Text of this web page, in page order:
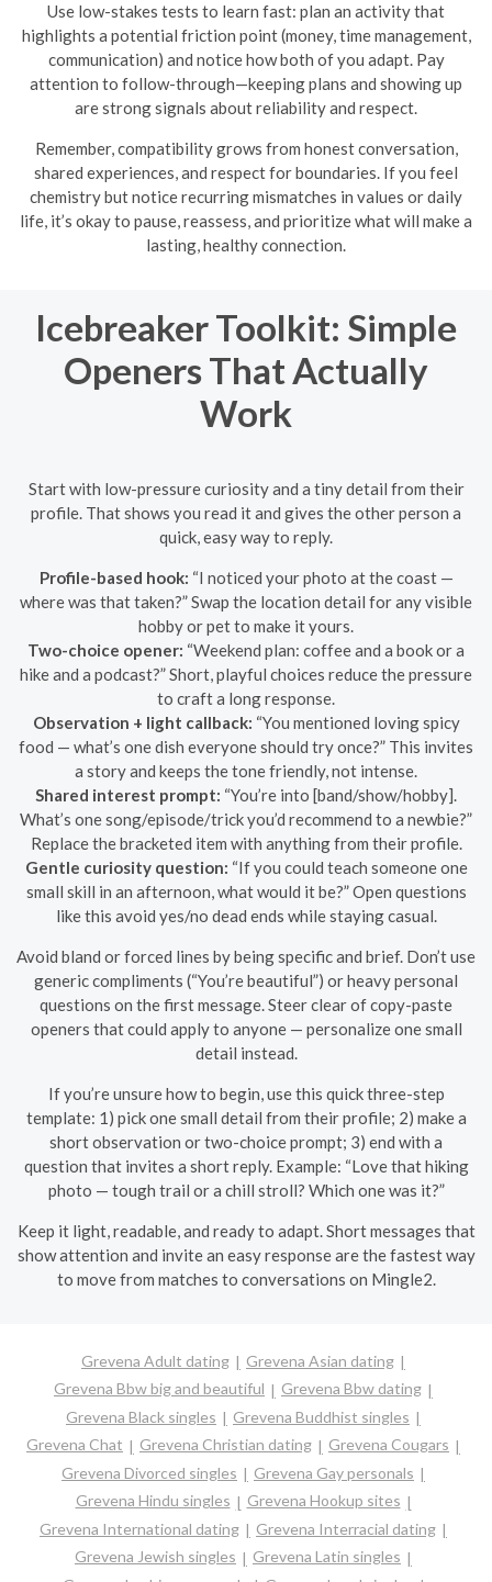
Use low-stakes tests to learn fast: plan an activity that
highlights a potential friction point (money, time management,
communication) and notice how both of you adapt. Pay
attention to follow-through—keeping plans and showing up
are strong signals about reliability and respect.
Remember, compatibility grows from honest conversation,
shared experiences, and respect for boundaries. If you feel
chemistry but notice recurring mismatches in values or daily
life, it’s okay to pause, reassess, and prioritize what will make a
lasting, healthy connection.
Icebreaker Toolkit: Simple
Openers That Actually
Work
Start with low-pressure curiosity and a tiny detail from their
profile. That shows you read it and gives the other person a
quick, easy way to reply.
Profile-based hook: “I noticed your photo at the coast —
where was that taken?” Swap the location detail for any visible
hobby or pet to make it yours.
Two-choice opener: “Weekend plan: coffee and a book or a
hike and a podcast?” Short, playful choices reduce the pressure
to craft a long response.
Observation + light callback: “You mentioned loving spicy
food — what’s one dish everyone should try once?” This invites
a story and keeps the tone friendly, not intense.
Shared interest prompt: “You’re into [band/show/hobby].
What’s one song/episode/trick you’d recommend to a newbie?”
Replace the bracketed item with anything from their profile.
Gentle curiosity question: “If you could teach someone one
small skill in an afternoon, what would it be?” Open questions
like this avoid yes/no dead ends while staying casual.
Avoid bland or forced lines by being specific and brief. Don’t use
generic compliments (“You’re beautiful”) or heavy personal
questions on the first message. Steer clear of copy-paste
openers that could apply to anyone — personalize one small
detail instead.
If you’re unsure how to begin, use this quick three-step
template: 1) pick one small detail from their profile; 2) make a
short observation or two-choice prompt; 3) end with a
question that invites a short reply. Example: “Love that hiking
photo — tough trail or a chill stroll? Which one was it?”
Keep it light, readable, and ready to adapt. Short messages that
show attention and invite an easy response are the fastest way
to move from matches to conversations on Mingle2.
Grevena Adult dating
Grevena Asian dating
Grevena Bbw big and beautiful
Grevena Bbw dating
Grevena Black singles
Grevena Buddhist singles
Grevena Chat
Grevena Christian dating
Grevena Cougars
Grevena Divorced singles
Grevena Gay personals
Grevena Hindu singles
Grevena Hookup sites
Grevena International dating
Grevena Interracial dating
Grevena Jewish singles
Grevena Latin singles